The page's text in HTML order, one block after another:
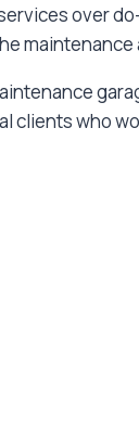
over
clients who